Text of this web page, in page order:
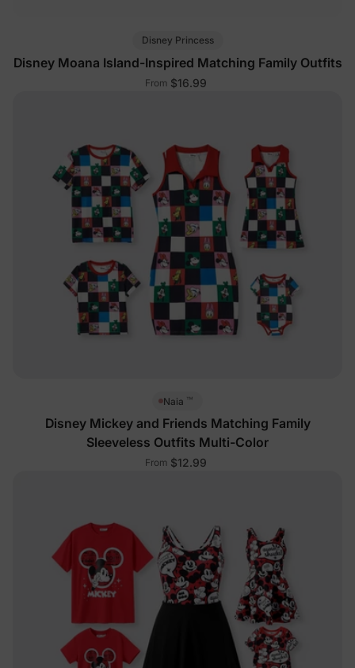
Disney Princess
Disney Moana Island-Inspired Matching Family Outfits
From $16.99
Naia ™
Disney Mickey and Friends Matching Family
Sleeveless Outfits Multi-Color
From $12.99